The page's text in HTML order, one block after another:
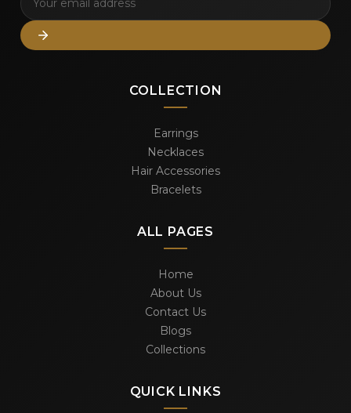
COLLECTION
Earrings
Necklaces
Hair Accessories
Bracelets
ALL PAGES
Home
About Us
Contact Us
Blogs
Collections
QUICK LINKS